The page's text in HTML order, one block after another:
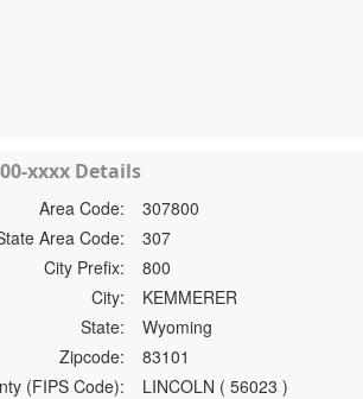
xxxx Details
Area Code:
307800
Area Code:
307
City Prefix:
800
City:
KEMMERER
State:
Wyoming
Zipcode:
83101
(FIPS Code):
LINCOLN ( 56023 )